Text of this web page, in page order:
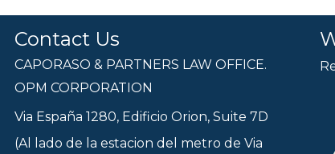
Contact Us
CAPORASO & PARTNERS LAW OFFICE.
OPM CORPORATION
Via España 1280, Edificio Orion, Suite 7D
(Al lado de la estacion del metro de Via